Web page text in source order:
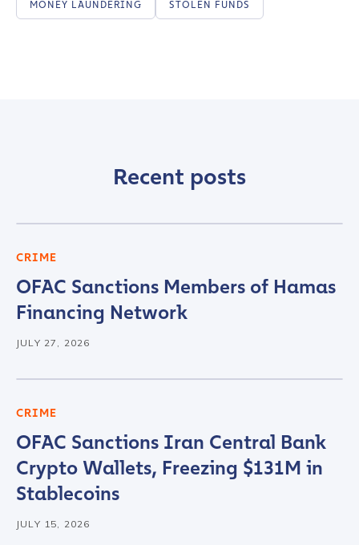
MONEY LAUNDERING STOLEN FUNDS
Recent posts
CRIME
OFAC Sanctions Members of Hamas
Financing Network
JULY 27, 2026
CRIME
OFAC Sanctions Iran Central Bank
Crypto Wallets, Freezing $131M in
Stablecoins
JULY 15, 2026